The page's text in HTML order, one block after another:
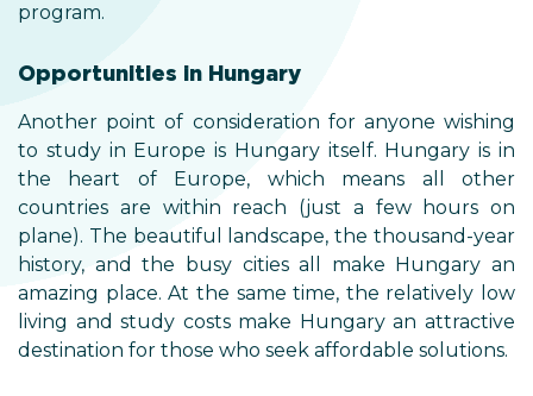
program.
Opportunities in Hungary
Another point of consideration for anyone wishing
to study in Europe is Hungary itself. Hungary is in
the heart of Europe, which means all other
countries are within reach (just a few hours on
plane). The beautiful landscape, the thousand-year
history, and the busy cities all make Hungary an
amazing place. At the same time, the relatively low
living and study costs make Hungary an attractive
destination for those who seek affordable solutions.